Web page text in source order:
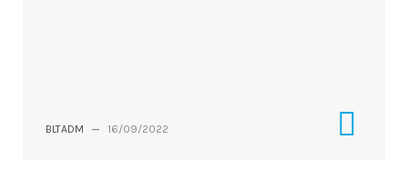
BLTADM — 16/09/2022